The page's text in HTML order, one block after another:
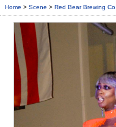
Home > Scene > Red Bear Brewing Co.